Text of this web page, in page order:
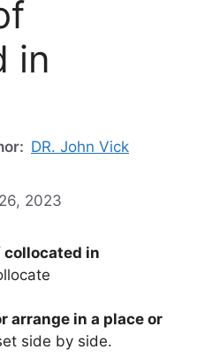
in
DR. John Vick
2023
collocated in
arrange in a place or
side by side.